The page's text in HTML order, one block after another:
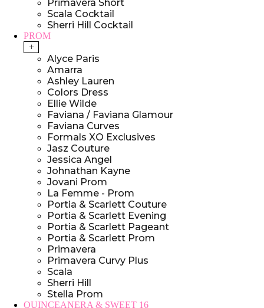
Primavera Short
Scala Cocktail
Sherri Hill Cocktail
PROM
+
Alyce Paris
Amarra
Ashley Lauren
Colors Dress
Ellie Wilde
Faviana / Faviana Glamour
Faviana Curves
Formals XO Exclusives
Jasz Couture
Jessica Angel
Johnathan Kayne
Jovani Prom
La Femme - Prom
Portia & Scarlett Couture
Portia & Scarlett Evening
Portia & Scarlett Pageant
Portia & Scarlett Prom
Primavera
Primavera Curvy Plus
Scala
Sherri Hill
Stella Prom
QUINCEANERA & SWEET 16